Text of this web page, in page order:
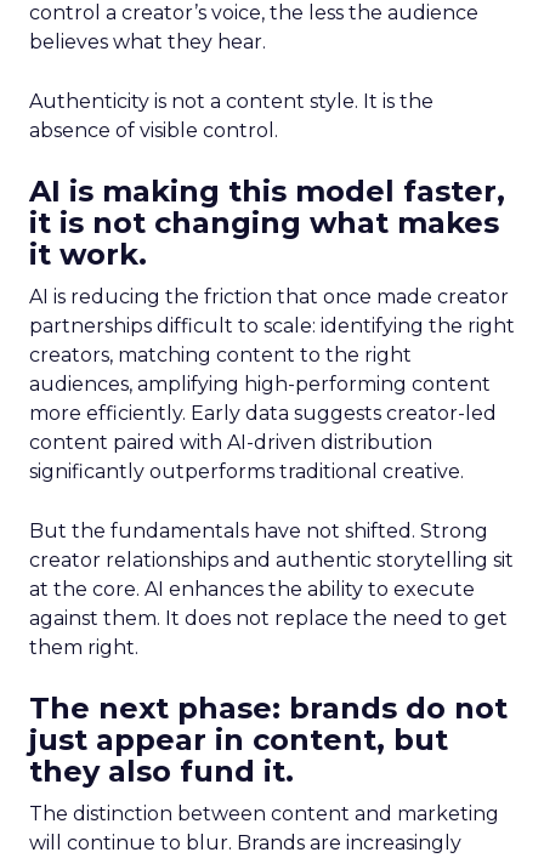
control a creator’s voice, the less the audience
believes what they hear.
Authenticity is not a content style. It is the
absence of visible control.
AI is making this model faster,
it is not changing what makes
it work.
AI is reducing the friction that once made creator
partnerships difficult to scale: identifying the right
creators, matching content to the right
audiences, amplifying high-performing content
more efficiently. Early data suggests creator-led
content paired with AI-driven distribution
significantly outperforms traditional creative.
But the fundamentals have not shifted. Strong
creator relationships and authentic storytelling sit
at the core. AI enhances the ability to execute
against them. It does not replace the need to get
them right.
The next phase: brands do not
just appear in content, but
they also fund it.
The distinction between content and marketing
will continue to blur. Brands are increasingly